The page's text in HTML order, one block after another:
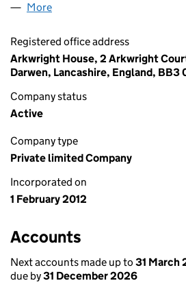
More
Registered office address
Arkwright House, 2 Arkwright
Darwen, Lancashire, England, BB3
Company status
Active
Company type
Private limited Company
Incorporated on
1 February 2012
Accounts
Next accounts made up to 31 March
due by31 December 2026